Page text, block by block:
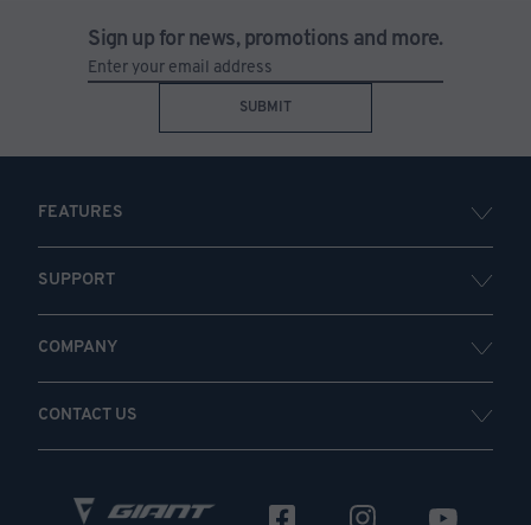
Sign up for news, promotions and more.
SUBMIT
FEATURES
SUPPORT
COMPANY
CONTACT US